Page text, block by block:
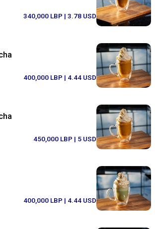
340,000 LBP | 3.78 USD
400,000 LBP | 4.44 USD
450,000 LBP | 5 USD
400,000 LBP | 4.44 USD